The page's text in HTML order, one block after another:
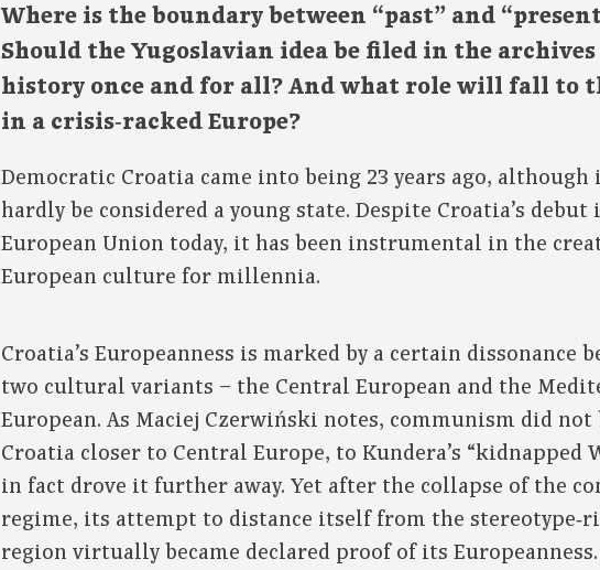
Where is the boundary between “past” and
Should the Yugoslavian idea be filed in the
history once and for all? And what role will fall to
in a crisis‑racked Europe?
Democratic Croatia came into being 23 years ago, although
hardly be considered a young state. Despite Croatia’s
European Union today, it has been instrumental in the
European culture for millennia.
Croatia’s Europeanness is marked by a certain dissonance
two cultural variants – the Central European and the
European. As Maciej Czerwiński notes, communism did
Croatia closer to Central Europe, to Kundera’s “kidnapped
in fact drove it further away. Yet after the collapse of the
regime, its attempt to distance itself from the
region virtually became declared proof of its Europeanness.